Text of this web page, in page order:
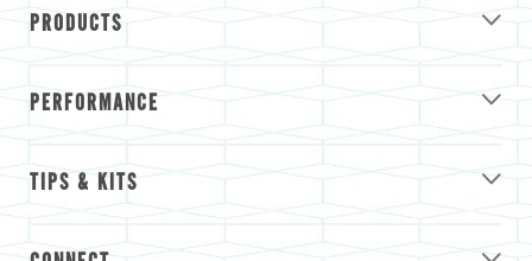
PRODUCTS
PERFORMANCE
TIPS & KITS